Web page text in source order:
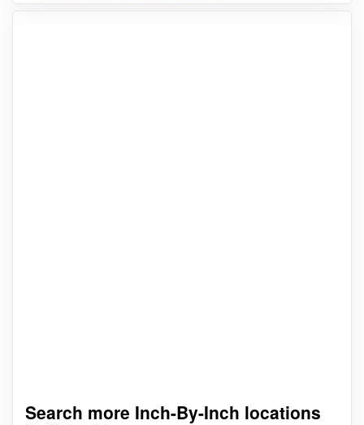
Search more Inch-By-Inch locations